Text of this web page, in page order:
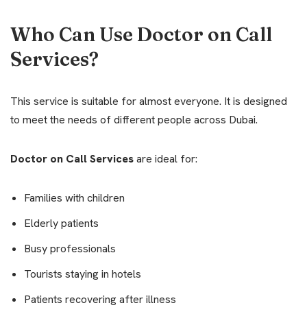
Who Can Use Doctor on Call
Services?
This service is suitable for almost everyone. It is designed
to meet the needs of different people across Dubai.
Doctor on Call Servicesare ideal for:
Families with children
Elderly patients
Busy professionals
Tourists staying in hotels
Patients recovering after illness